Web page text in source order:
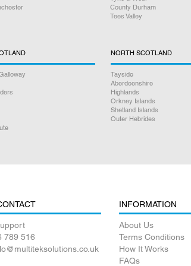
step of the way.
County Durham
Tees Valley
NORTH SCOTLAND
Tayside
Aberdeenshire
Highlands
Orkney Islands
Shetland Islands
Outer Hebrides
789 516
INFORMATION
About Us
Terms Conditions
How It Works
FAQs